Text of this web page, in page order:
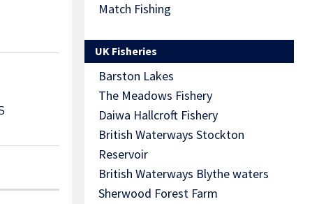
Match Fishing
UK Fisheries
Barston Lakes
The Meadows Fishery
Daiwa Hallcroft Fishery
British Waterways Stockton
Reservoir
British Waterways Blythe waters
Sherwood Forest Farm